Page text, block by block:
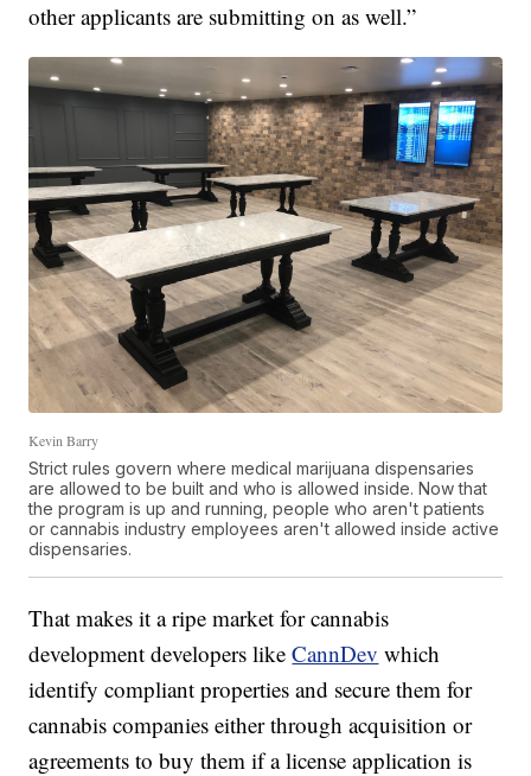
other applicants are submitting on as well.”
Kevin Barry
Strict rules govern where medical marijuana dispensaries
are allowed to be built and who is allowed inside. Now that
the program is up and running, people who aren't patients
or cannabis industry employees aren't allowed inside active
dispensaries.
That makes it a ripe market for cannabis
development developers likeCannDev which
identify compliant properties and secure them for
cannabis companies either through acquisition or
agreements to buy them if a license application is